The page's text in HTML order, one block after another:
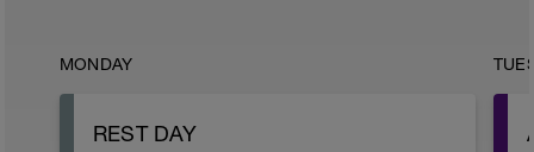
MONDAY
REST DAY